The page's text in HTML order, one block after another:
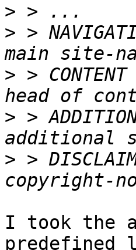
>
> >
> >
> >
> >
I took the
predefined